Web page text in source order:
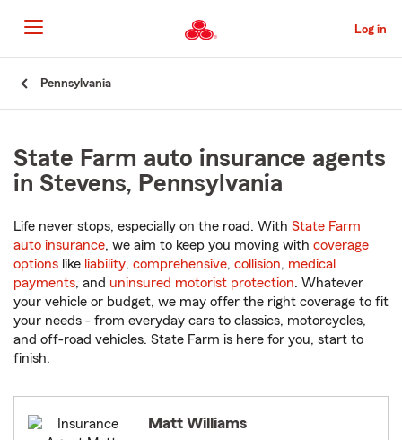
to
Main
Content
Log in
Pennsylvania
State Farm auto insurance agents
in Stevens, Pennsylvania
Life never stops, especially on the road. With State Farm
auto insurance, we aim to keep you moving with coverage
options like liability, comprehensive, collision, medical
payments, and uninsured motorist protection. Whatever
your vehicle or budget, we may offer the right coverage to fit
your needs - from everyday cars to classics, motorcycles,
and off-road vehicles. State Farm is here for you, start to
finish.
Matt Williams